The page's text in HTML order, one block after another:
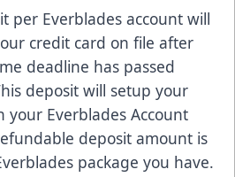
per Everblades account will
credit card on file after
deadline has passed
deposit will setup your
Everblades Account
deposit amount is
package you have.